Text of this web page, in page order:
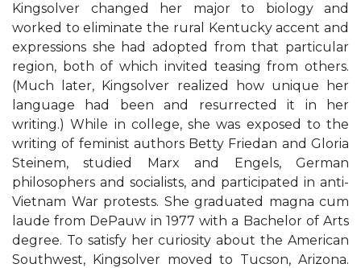
Kingsolver changed her major to biology and
worked to eliminate the rural Kentucky accent and
expressions she had adopted from that particular
region, both of which invited teasing from others.
(Much later, Kingsolver realized how unique her
language had been and resurrected it in her
writing.) While in college, she was exposed to the
writing of feminist authors Betty Friedan and Gloria
Steinem, studied Marx and Engels, German
philosophers and socialists, and participated in anti-
Vietnam War protests. She graduated magna cum
laude from DePauw in 1977 with a Bachelor of Arts
degree. To satisfy her curiosity about the American
Southwest, Kingsolver moved to Tucson, Arizona.